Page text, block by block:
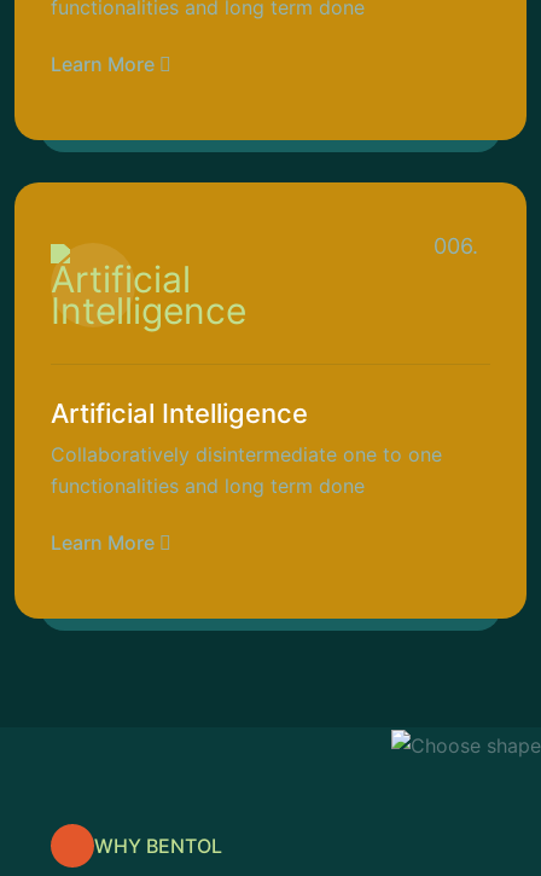
functionalities and long term done
Learn More
Artificial Intelligence
Collaboratively disintermediate one to one
functionalities and long term done
Learn More
006.
WHY BENTOL